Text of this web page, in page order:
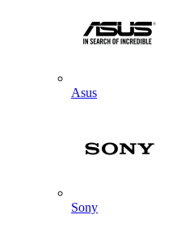
Asus
Sony